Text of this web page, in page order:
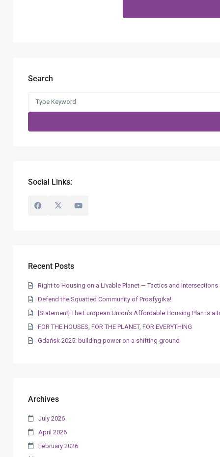
Search
Social Links:
Recent Posts
Right to Housing on a Livable Planet — Tactics and
Defend the Squatted Community of Prosfygika!
[Statement] The European Union’s Affordable Housing Plan
FOR THE HOUSES, FOR THE PLANET, FOR EVERYTHING
Gdańsk 2025: building power on a shifting ground
Archives
July 2026
April 2026
February 2026